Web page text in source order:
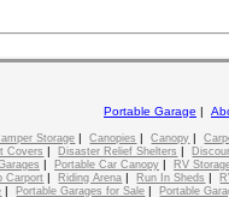
Portable Garage |
Storage |Canopies |Canopy |
Covers |Disaster Relief Shelters |
| Portable Car Canopy |
RV
Carport |Riding Arena |Run In Sheds |
|Portable Garages for Sale |Portable